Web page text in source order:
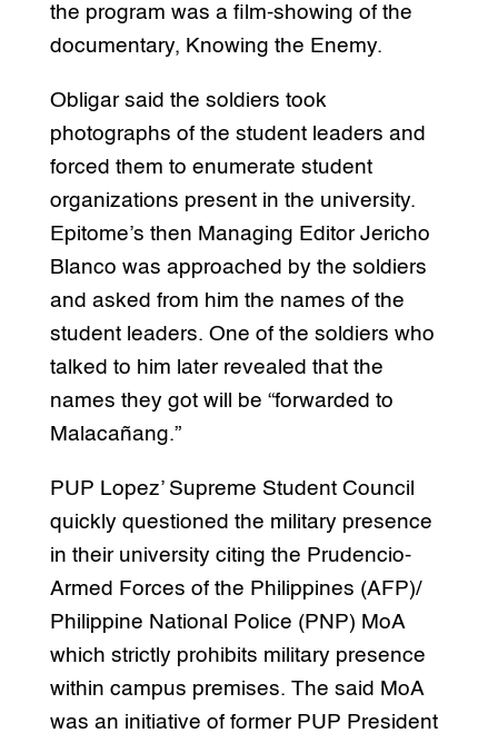
the program was a film-showing of the
documentary, Knowing the Enemy.
Obligar said the soldiers took
photographs of the student leaders and
forced them to enumerate student
organizations present in the university.
Epitome’s then Managing Editor Jericho
Blanco was approached by the soldiers
and asked from him the names of the
student leaders. One of the soldiers who
talked to him later revealed that the
names they got will be “forwarded to
Malacañang.”
PUP Lopez’ Supreme Student Council
quickly questioned the military presence
in their university citing the Prudencio-
Armed Forces of the Philippines (AFP)/
Philippine National Police (PNP) MoA
which strictly prohibits military presence
within campus premises. The said MoA
was an initiative of former PUP President